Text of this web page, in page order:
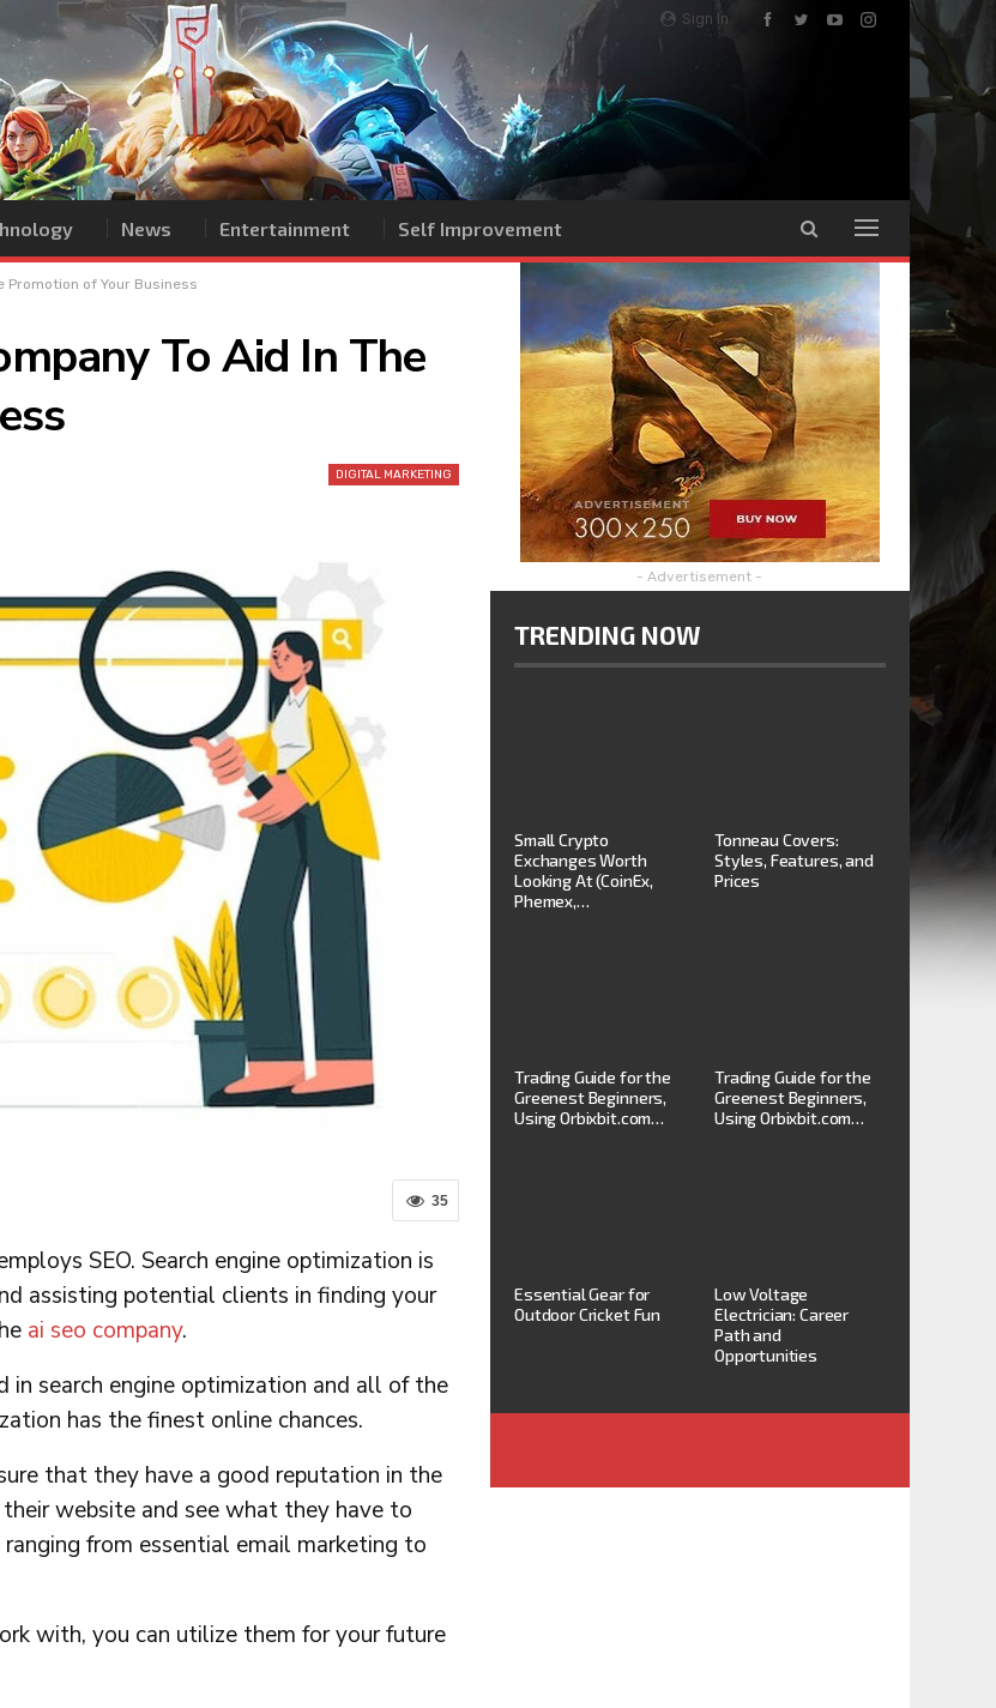
Sign In
News Entertainment Self Improvement
Promotion of Your Business
To Aid In The
DIGITAL MARKETING
35
SEO. Search engine optimization is
assisting potential clients in finding your
ai seo company.
search engine optimization and all of the
has the finest online chances.
that they have a good reputation in the
website and see what they have to
from essential email marketing to
with, you can utilize them for your future
- Advertisement -
TRENDING NOW
Small Crypto
Exchanges Worth
Looking At (CoinEx,
Phemex,…
Tonneau Covers:
Styles, Features, and
Prices
Trading Guide for the
Greenest Beginners,
Using Orbixbit.com…
Trading Guide for the
Greenest Beginners,
Using Orbixbit.com…
Essential Gear for
Outdoor Cricket Fun
Low Voltage
Electrician: Career
Path and
Opportunities